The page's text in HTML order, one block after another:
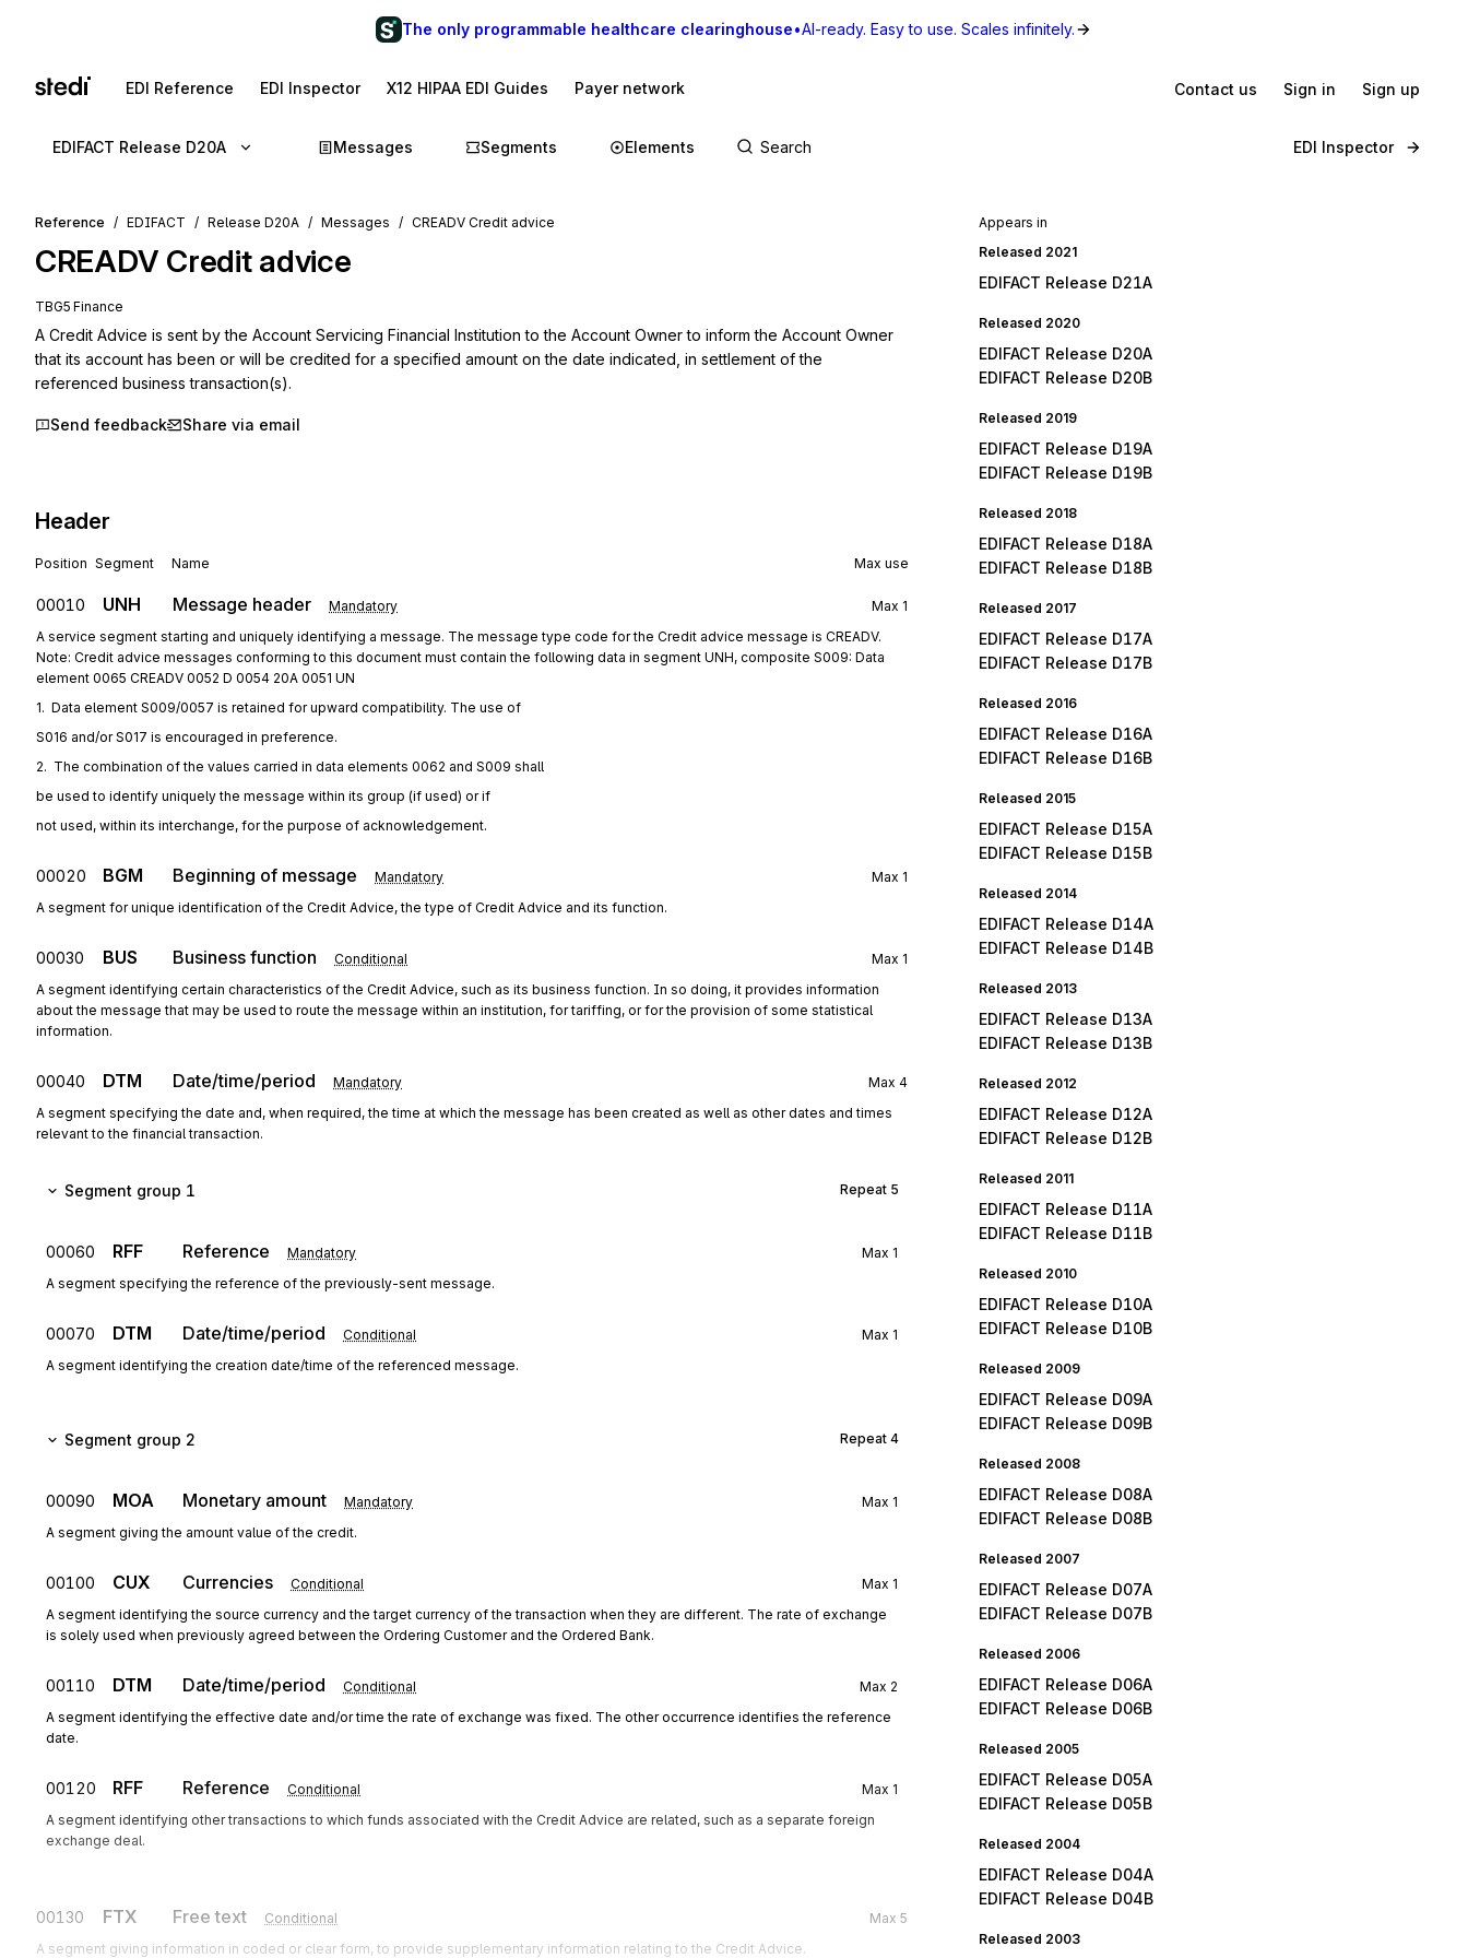
The only programmable healthcare clearinghouse•AI-ready. Easy to use. Scales infinitely.
EDI Reference EDI Inspector X12 HIPAA EDI Guides Payer network Contact us Sign in Sign up
EDIFACT Release D20A Messages Segments Elements EDI Inspector
Reference EDIFACT Release D20A Messages CREADV Credit advice
CREADV Credit advice
TBG5 Finance
A Credit Advice is sent by the Account Servicing Financial Institution to the Account Owner to inform the Account Owner
that its account has been or will be credited for a specified amount on the date indicated, in settlement of the
referenced business transaction(s).
Send feedback Share via email
Header
Position Segment Name Max use
00010 UNH Message header Mandatory Max 1
A service segment starting and uniquely identifying a message. The message type code for the Credit advice message is CREADV.
Note: Credit advice messages conforming to this document must contain the following data in segment UNH, composite S009: Data
element 0065 CREADV 0052 D 0054 20A 0051 UN
1.  Data element S009/0057 is retained for upward compatibility. The use of
S016 and/or S017 is encouraged in preference.
2.  The combination of the values carried in data elements 0062 and S009 shall
be used to identify uniquely the message within its group (if used) or if
not used, within its interchange, for the purpose of acknowledgement.
00020 BGM Beginning of message Mandatory Max 1
A segment for unique identification of the Credit Advice, the type of Credit Advice and its function.
00030 BUS Business function Conditional Max 1
A segment identifying certain characteristics of the Credit Advice, such as its business function. In so doing, it provides information
about the message that may be used to route the message within an institution, for tariffing, or for the provision of some statistical
information.
00040 DTM Date/time/period Mandatory Max 4
A segment specifying the date and, when required, the time at which the message has been created as well as other dates and times
relevant to the financial transaction.
Segment group 1 Repeat 5
00060 RFF Reference Mandatory Max 1
A segment specifying the reference of the previously-sent message.
00070 DTM Date/time/period Conditional Max 1
A segment identifying the creation date/time of the referenced message.
Segment group 2 Repeat 4
00090 MOA Monetary amount Mandatory Max 1
A segment giving the amount value of the credit.
00100 CUX Currencies Conditional Max 1
A segment identifying the source currency and the target currency of the transaction when they are different. The rate of exchange
is solely used when previously agreed between the Ordering Customer and the Ordered Bank.
00110 DTM Date/time/period Conditional Max 2
A segment identifying the effective date and/or time the rate of exchange was fixed. The other occurrence identifies the reference
date.
00120 RFF Reference Conditional Max 1
A segment identifying other transactions to which funds associated with the Credit Advice are related, such as a separate foreign
exchange deal.
00130 FTX Free text Conditional Max 5
A segment giving information in coded or clear form, to provide supplementary information relating to the Credit Advice.
Appears in
Released 2021
EDIFACT Release D21A
Released 2020
EDIFACT Release D20A
EDIFACT Release D20B
Released 2019
EDIFACT Release D19A
EDIFACT Release D19B
Released 2018
EDIFACT Release D18A
EDIFACT Release D18B
Released 2017
EDIFACT Release D17A
EDIFACT Release D17B
Released 2016
EDIFACT Release D16A
EDIFACT Release D16B
Released 2015
EDIFACT Release D15A
EDIFACT Release D15B
Released 2014
EDIFACT Release D14A
EDIFACT Release D14B
Released 2013
EDIFACT Release D13A
EDIFACT Release D13B
Released 2012
EDIFACT Release D12A
EDIFACT Release D12B
Released 2011
EDIFACT Release D11A
EDIFACT Release D11B
Released 2010
EDIFACT Release D10A
EDIFACT Release D10B
Released 2009
EDIFACT Release D09A
EDIFACT Release D09B
Released 2008
EDIFACT Release D08A
EDIFACT Release D08B
Released 2007
EDIFACT Release D07A
EDIFACT Release D07B
Released 2006
EDIFACT Release D06A
EDIFACT Release D06B
Released 2005
EDIFACT Release D05A
EDIFACT Release D05B
Released 2004
EDIFACT Release D04A
EDIFACT Release D04B
Released 2003